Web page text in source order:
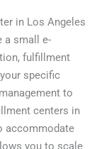
in Los Angeles
a small e-
fulfillment
specific
to
centers in
accommodate
you to scale